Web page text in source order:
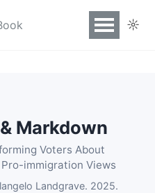
☼
Markdown
Voters About
immigration Views
Landgrave. 2025.